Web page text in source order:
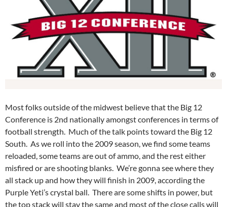
Most folks outside of the midwest believe that the Big 12
Conference is 2nd nationally amongst conferences in terms of
football strength. Much of the talk points toward the Big 12
South. As we roll into the 2009 season, we find some teams
reloaded, some teams are out of ammo, and the rest either
misfired or are shooting blanks. We’re gonna see where they
all stack up and how they will finish in 2009, according the
Purple Yeti’s crystal ball. There are some shifts in power, but
the top stack will stay the same and most of the close calls will